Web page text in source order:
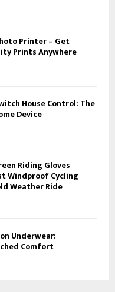
Printer – Get
Prints Anywhere
House Control: The
Device
Riding Gloves
Windproof Cycling
Weather Ride
Underwear:
Comfort